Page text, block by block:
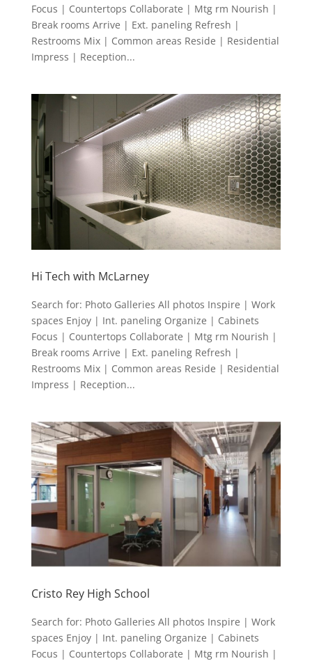
Focus | Countertops Collaborate | Mtg rm Nourish |
Break rooms Arrive | Ext. paneling Refresh |
Restrooms Mix | Common areas Reside | Residential
Impress | Reception...
Hi Tech with McLarney
Search for: Photo Galleries All photos Inspire | Work
spaces Enjoy | Int. paneling Organize | Cabinets
Focus | Countertops Collaborate | Mtg rm Nourish |
Break rooms Arrive | Ext. paneling Refresh |
Restrooms Mix | Common areas Reside | Residential
Impress | Reception...
Cristo Rey High School
Search for: Photo Galleries All photos Inspire | Work
spaces Enjoy | Int. paneling Organize | Cabinets
Focus | Countertops Collaborate | Mtg rm Nourish |